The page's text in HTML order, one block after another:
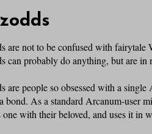
are not to be confused with fairytale
can probably do anything, but are in
are people so obsessed with a
bond. As a standard Arcanum-user
one with their beloved, and uses it in